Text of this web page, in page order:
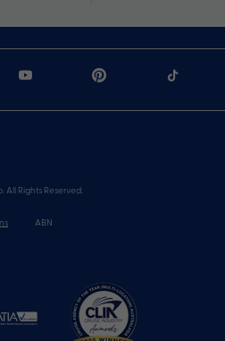
All Rights Reserved.
ABN